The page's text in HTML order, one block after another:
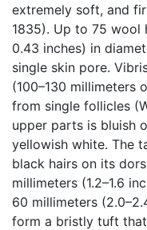
extremely soft, and
1835). Up to 75 wool
0.43 inches) in
single skin pore.
(100–130 millimeters
from single follicles
upper parts is bluish
yellowish white. The
black hairs on its
millimeters (1.2–1.6
60 millimeters
form a bristly tuft